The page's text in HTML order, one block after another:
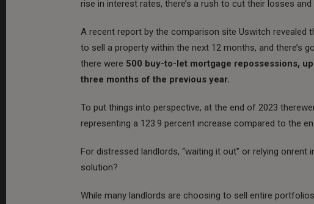
rise in interest rates, there’s a rush to cut their losses
A recent report by the comparison site Uswitch revealed
to sell a property within the next 12 months, and there’s
there were 500 buy-to-let mortgage repossessions,
three months of the previous year.
To put things into perspective, at the end of 2023
representing a 123.9 percent increase compared to the
For distressed landlords, “waiting it out” or relying onrent
solution?
While many landlords are choosing to sell entire